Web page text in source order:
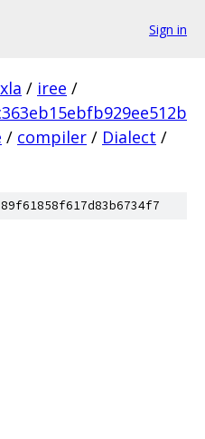
Sign in
/ iree /
/ compiler / Dialect /